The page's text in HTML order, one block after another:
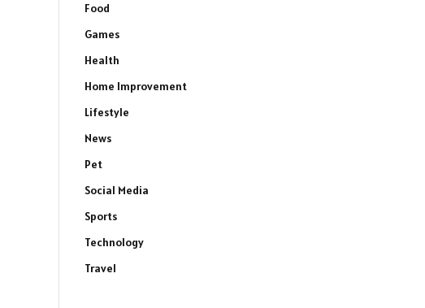
Food
Games
Health
Home Improvement
Lifestyle
News
Pet
Social Media
Sports
Technology
Travel